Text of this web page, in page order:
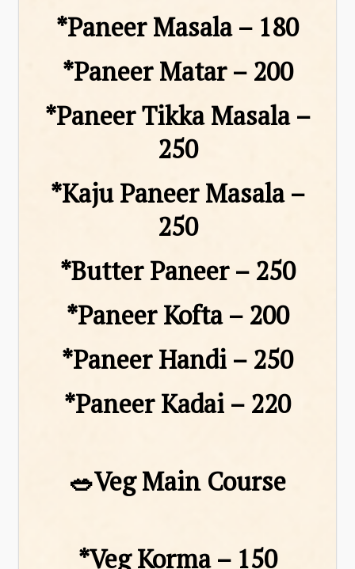
*Paneer Masala – ₹180
*Paneer Matar – ₹200
*Paneer Tikka Masala –
₹250
*Kaju Paneer Masala –
₹250
*Butter Paneer – ₹250
*Paneer Kofta – ₹200
*Paneer Handi – ₹250
*Paneer Kadai – ₹220
🥗Veg Main Course
*Veg Korma – ₹150